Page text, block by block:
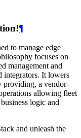
¶
to manage edge
focuses on
management and
integrators. It lowers
providing, a vendor-
allowing fleet
logic and
and unleash the